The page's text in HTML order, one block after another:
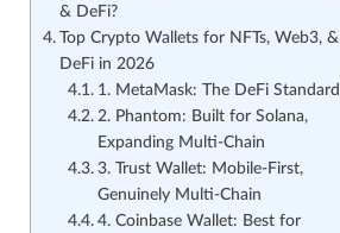
& DeFi?
Top Crypto Wallets for NFTs, Web3, &
DeFi in 2026
1. MetaMask: The DeFi Standard
2. Phantom: Built for Solana,
Expanding Multi-Chain
3. Trust Wallet: Mobile-First,
Genuinely Multi-Chain
4. Coinbase Wallet: Best for